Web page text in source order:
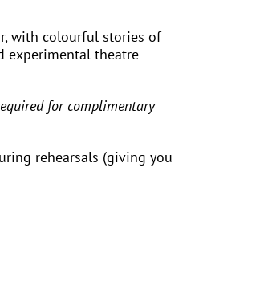
with colourful stories of
experimental theatre
for complimentary
rehearsals (giving you